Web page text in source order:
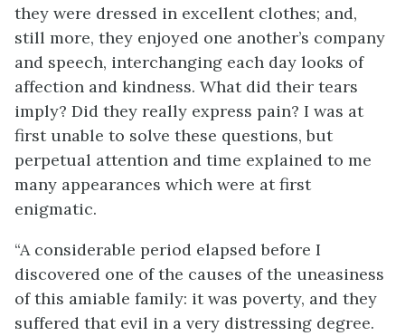
they were dressed in excellent clothes; and,
still more, they enjoyed one another’s company
and speech, interchanging each day looks of
affection and kindness. What did their tears
imply? Did they really express pain? I was at
first unable to solve these questions, but
perpetual attention and time explained to me
many appearances which were at first
enigmatic.
“A considerable period elapsed before I
discovered one of the causes of the uneasiness
of this amiable family: it was poverty, and they
suffered that evil in a very distressing degree.